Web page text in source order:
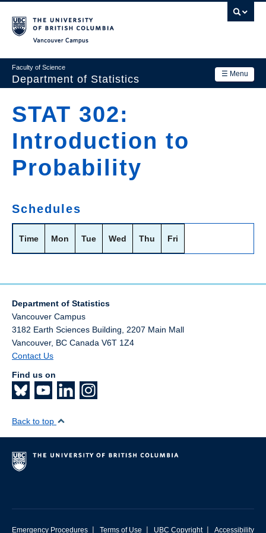
main
☰ Menu
Faculty of Science
Department of Statistics
Main
navigation
Research
Academics
News & Events
Login
STAT 302:
Introduction to
Probability
Schedules
Time Mon Tue Wed Thu Fri
Department of Statistics
Vancouver Campus
3182 Earth Sciences Building, 2207 Main Mall
Vancouver, BC Canada V6T 1Z4
Contact Us
Find us on
Back to top
Emergency Procedures | Terms of Use | UBC Copyright | Accessibility